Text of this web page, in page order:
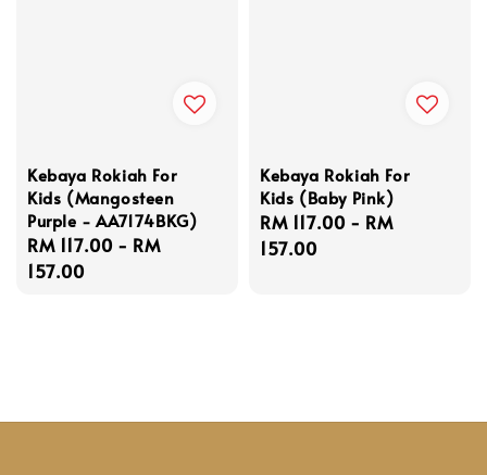
Kebaya Rokiah For
Kids (Mangosteen
Purple - AA7174BKG)
Regular
price
RM 117.00 - RM
157.00
Kebaya Rokiah For
Kids (Baby Pink)
Regular
price
RM 117.00 - RM
157.00